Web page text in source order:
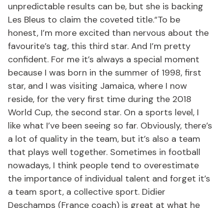
unpredictable results can be, but she is backing
Les Bleus to claim the coveted title.“To be
honest, I’m more excited than nervous about the
favourite’s tag, this third star. And I’m pretty
confident. For me it’s always a special moment
because I was born in the summer of 1998, first
star, and I was visiting Jamaica, where I now
reside, for the very first time during the 2018
World Cup, the second star. On a sports level, I
like what I’ve been seeing so far. Obviously, there’s
a lot of quality in the team, but it’s also a team
that plays well together. Sometimes in football
nowadays, I think people tend to overestimate
the importance of individual talent and forget it’s
a team sport, a collective sport. Didier
Deschamps (France coach) is great at what he